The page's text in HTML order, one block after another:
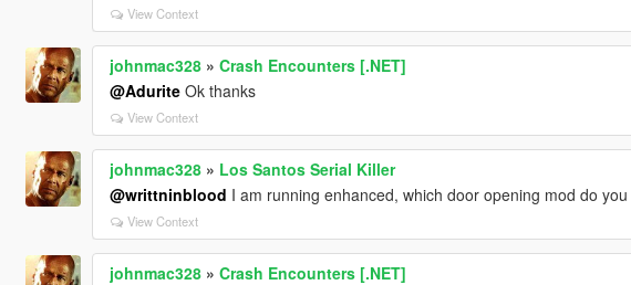
View Context
johnmac328» Crash Encounters [.NET]
@AduriteOk thanks
View Context
johnmac328» Los Santos Serial Killer
@writtninblood I am running enhanced, which door opening mod do you
View Context
johnmac328» Crash Encounters [.NET]